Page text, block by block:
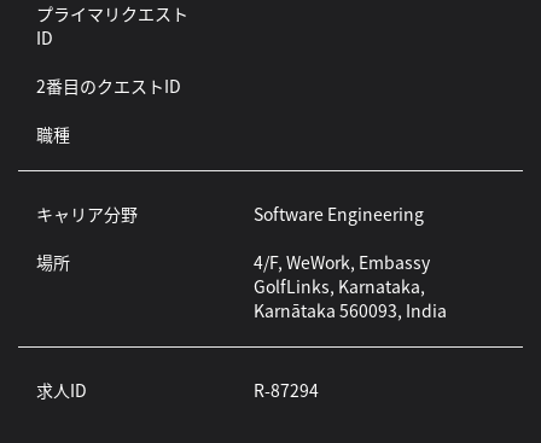
プライマリクエスト
ID
2番目のクエストID
職種
キャリア分野
Software Engineering
場所
4/F, WeWork, Embassy
GolfLinks, Karnataka,
Karnātaka 560093, India
求人ID R-87294